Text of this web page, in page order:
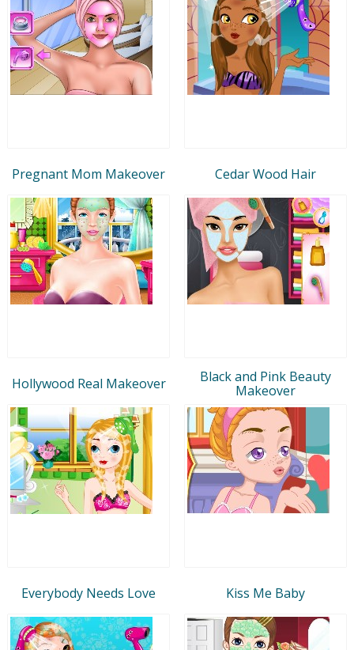
Pregnant Mom Makeover Cedar Wood Hair
Hollywood Real Makeover
Black and Pink Beauty
Makeover
Everybody Needs Love Kiss Me Baby